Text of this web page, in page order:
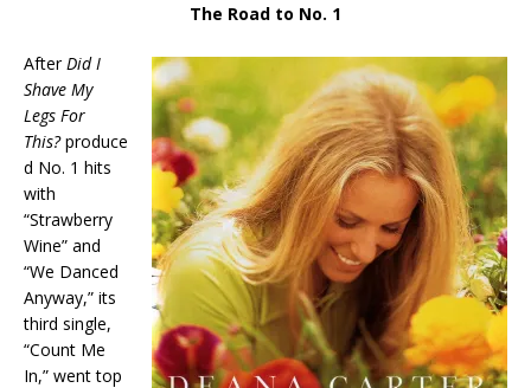
The Road to No. 1
After Did I
Shave My
Legs For
This?produce
d No. 1 hits
with
“Strawberry
Wine” and
“We Danced
Anyway,” its
third single,
“Count Me
In,” went top